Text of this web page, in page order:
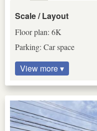
Scale / Layout
Floor plan: 6K
Parking: Car space
View more ▾